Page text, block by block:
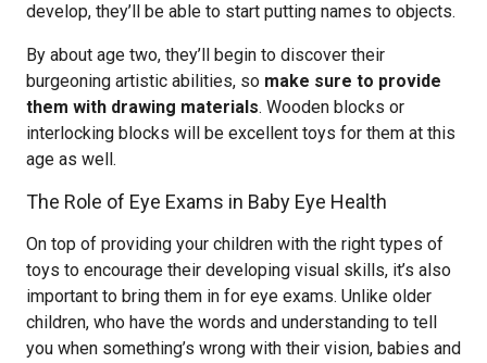
develop, they’ll be able to start putting names to objects.
By about age two, they’ll begin to discover their
burgeoning artistic abilities, so make sure to provide
them with drawing materials. Wooden blocks or
interlocking blocks will be excellent toys for them at this
age as well.
The Role of Eye Exams in Baby Eye Health
On top of providing your children with the right types of
toys to encourage their developing visual skills, it’s also
important to bring them in for eye exams. Unlike older
children, who have the words and understanding to tell
you when something’s wrong with their vision, babies and